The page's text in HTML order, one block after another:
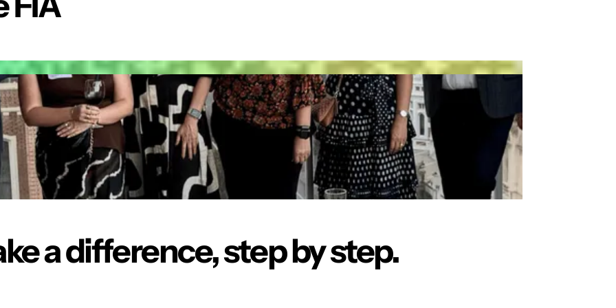
a difference,step by step.